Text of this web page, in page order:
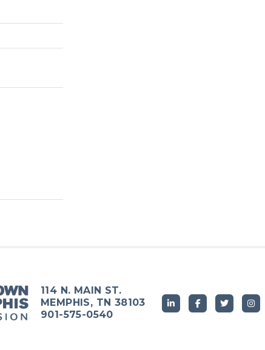
114 N. MAIN ST.
MEMPHIS, TN 38103
901-575-0540